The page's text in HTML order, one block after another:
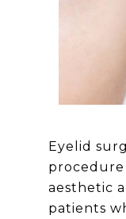
Eyelid
aesthetic
patients